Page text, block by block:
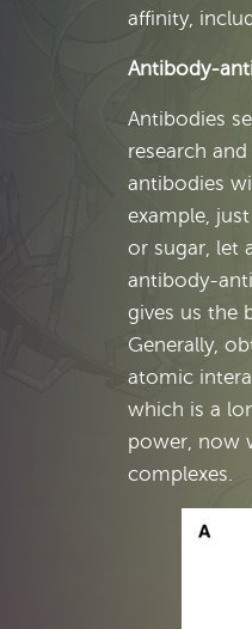
affinity,
Antibody-
Antibodies
research
antibodies
example,
or sugar, let
antibody-
gives us the
Generally,
atomic
which is a
power, now
complexes.